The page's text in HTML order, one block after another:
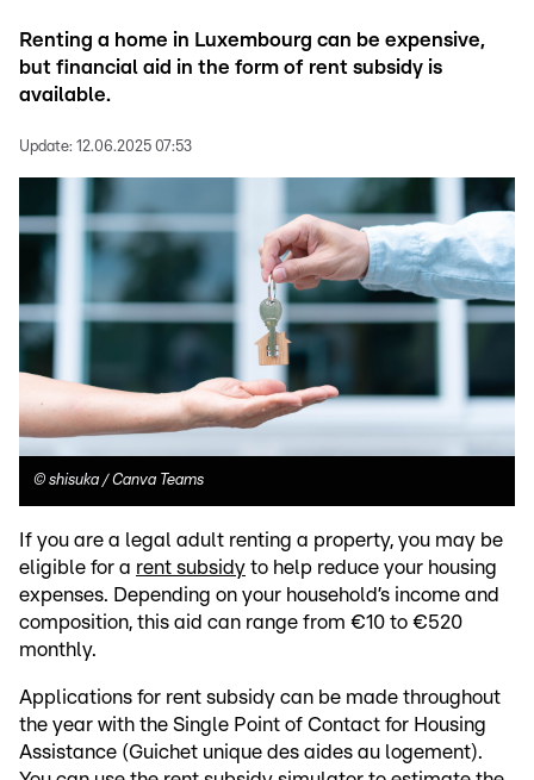
Renting a home in Luxembourg can be expensive,
but financial aid in the form of rent subsidy is
available.
Update: 12.06.2025 07:53
© shisuka / Canva Teams
If you are a legal adult renting a property, you may be
eligible for a rent subsidy to help reduce your housing
expenses. Depending on your household’s income and
composition, this aid can range from €10 to €520
monthly.
Applications for rent subsidy can be made throughout
the year with the Single Point of Contact for Housing
Assistance (Guichet unique des aides au logement).